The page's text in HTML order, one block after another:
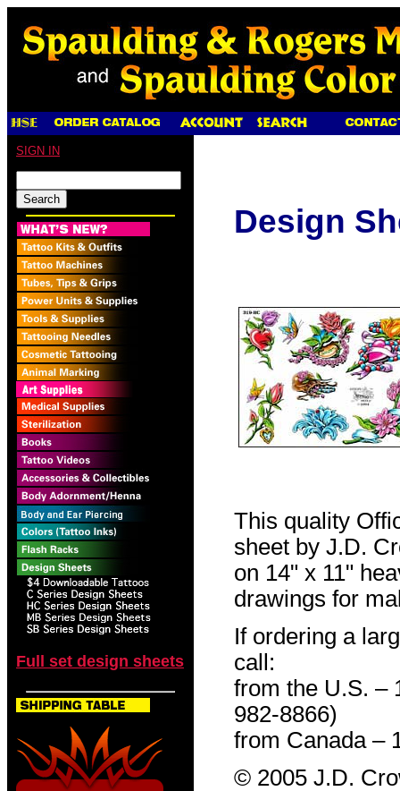
SIGN IN
Full set design sheets
Design
This quality
sheet by J.D.
on 14" x 11"
drawings for
If ordering a
call:
from the U.S. –
982-8866)
from Canada –
© 2005 J.D.